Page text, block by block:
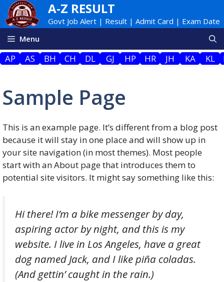
Skip
to
content
A-Z RESULT
Govt Job Alert | Result | Admit Card | Exam Date
Menu
AP AS BH CH DL GJ HP HR JH KA KL
Sample Page
This is an example page. It’s different from a blog post
because it will stay in one place and will show up in
your site navigation (in most themes). Most people
start with an About page that introduces them to
potential site visitors. It might say something like this:
Hi there! I’m a bike messenger by day,
aspiring actor by night, and this is my
website. I live in Los Angeles, have a great
dog named Jack, and I like piña coladas.
(And gettin’ caught in the rain.)